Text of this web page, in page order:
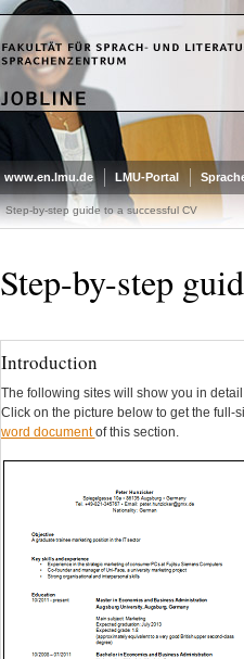
www.en.lmu.de LMU-Portal
Step-by-step guide to a successful CV
Step-by-step
Introduction
The following sites will show you in
Click on the picture below to get the
word documentof this section.